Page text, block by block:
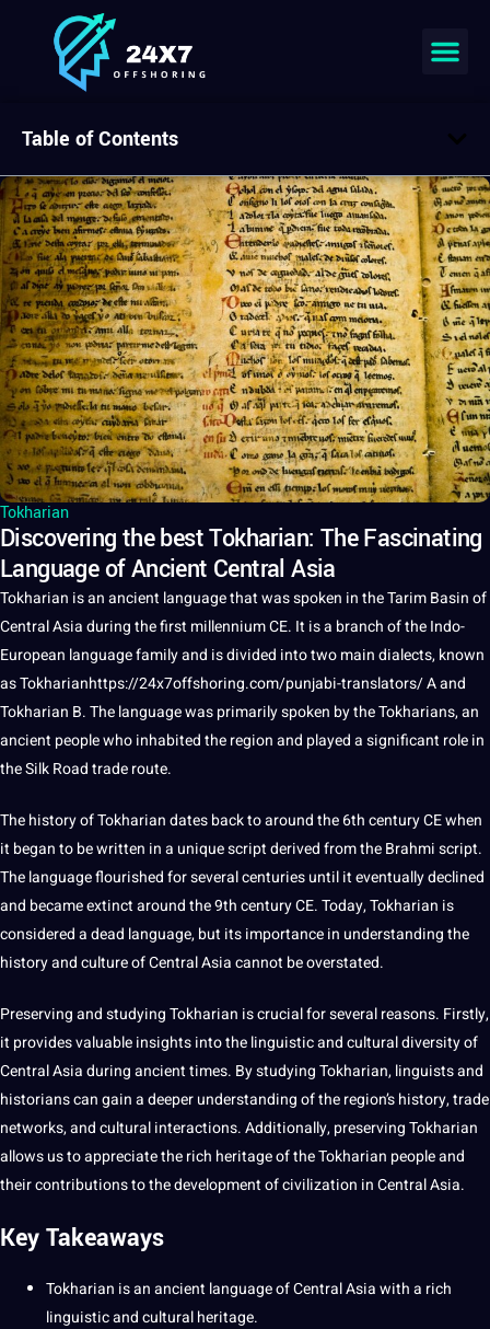
Tokharian
Discovering the best Tokharian: The Fascinating
Language of Ancient Central Asia
Tokharian is an ancient languagethat wasspoken in the Tarim Basin of
Central Asia during the first millennium CE. It isa branch of the Indo-
European language family and is divided into two maindialects, known
as Tokharianhttps://24x7offshoring.com/punjabi-translators/A and
Tokharian B. The language was primarily spoken by the Tokharians, an
ancient people who inhabited the region and played a significant role in
the Silk Road trade route.
Thehistoryof Tokharian dates back to around the 6th century CE when
it began to be written in a uniquescriptderived from the Brahmi script.
The language flourished for several centuries until it eventually declined
and became extinct around the 9th century CE. Today, Tokharian is
considered a dead language, but itsimportancein understanding the
history andcultureof Central Asia cannot be overstated.
Preserving and studyingTokharian is crucial for several reasons. Firstly,
it provides valuable insights into thelinguisticandculturaldiversity of
Central Asia during ancient times. By studying Tokharian, linguists and
historians can gain a deeper understanding of the region’s history, trade
networks, and cultural interactions. Additionally, preserving Tokharian
allows us to appreciate the rich heritageof the Tokharian people and
their contributions to thedevelopmentof civilization in Central Asia.
Key Takeaways
Tokharian is anancient languageof Central Asia with a rich
linguistic and cultural heritage.
Table of Contents